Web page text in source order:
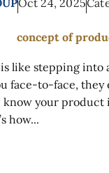
like stepping into
face-to-face,
know your
how...